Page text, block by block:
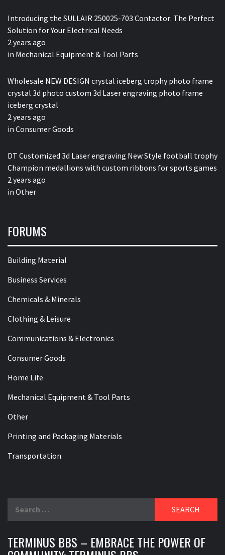
Introducing the SULLAIR 250025-703 Contactor: The Perfect
Solution for Your Electrical Needs
2 years ago
in Mechanical Equipment & Tool Parts
Wholesale NEW DESIGN crystal iceberg trophy photo frame
crystal 3d photo custom 3d Laser engraving photo frame
iceberg crystal
2 years ago
in Consumer Goods
DT Customized 3d Laser engraving New Style football trophy
Champion medallions with custom ribbons for sports games
2 years ago
in Other
FORUMS
Building Material
Business Services
Chemicals & Minerals
Clothing & Leisure
Communications & Electronics
Consumer Goods
Home Life
Mechanical Equipment & Tool Parts
Other
Printing and Packaging Materials
Transportation
TERMINUS BBS – EMBRACE THE POWER OF